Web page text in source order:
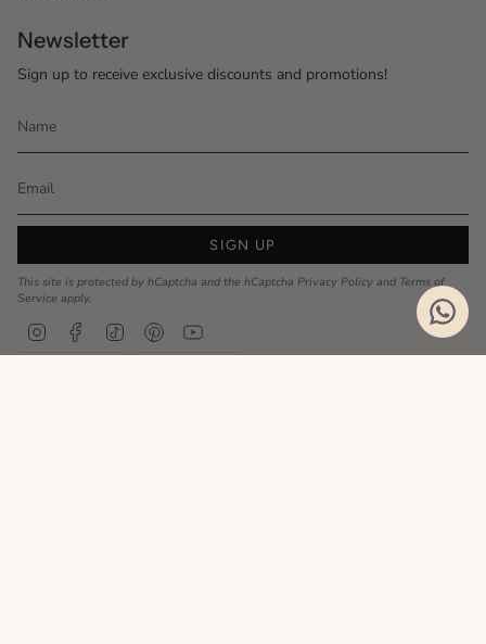
Newsletter
Sign up to receive exclusive discounts and promotions!
SIGN UP
This site is protected by hCaptcha and the hCaptcha Privacy Policy and Terms of
Service apply.
InstagramFacebookTikTok Pinterest